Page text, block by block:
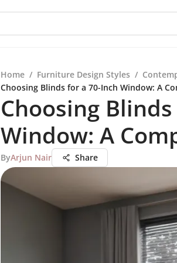
Home / Furniture Design Styles /
Choosing Blinds for a 70-Inch Window: A
Choosing
Window: A
ByArjun Nair Share